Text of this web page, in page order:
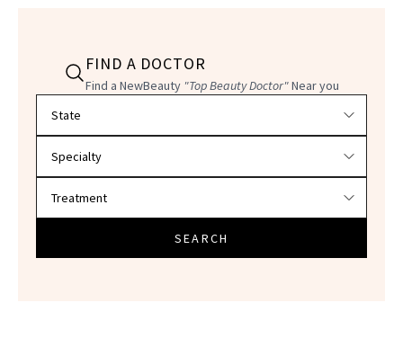
FIND A DOCTOR
Find a NewBeauty "Top Beauty Doctor"Near you
SEARCH